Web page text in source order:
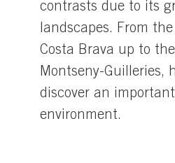
contrasts due to its
landscapes. From
Costa Brava up to
Montseny-Guilleries,
discover an
environment.